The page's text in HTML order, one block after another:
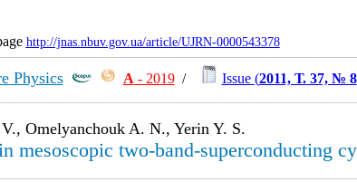
http://jnas.nbuv.gov.ua/article/UJRN-0000543378
Physics А - 2019/ Issue (2011, Т. 37, № 8
Omelyanchouk A. N., Yerin Y. S.
mesoscopic two-band-superconducting